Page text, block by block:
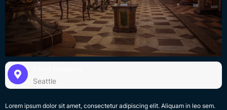
Seattle
Lorem ipsum dolor sit amet, consectetur adipiscing elit. Aliquam in leo sem.